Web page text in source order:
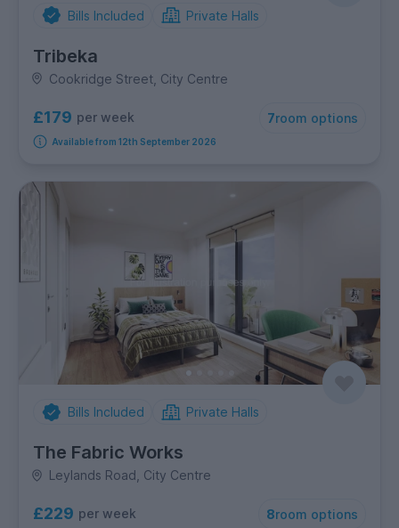
Bills Included Private Halls
Tribeka
Cookridge Street, City Centre
£179 per week 7room options
Available from 12th September 2026
Bills Included Private Halls
The Fabric Works
Leylands Road, City Centre
£229 per week 8room options